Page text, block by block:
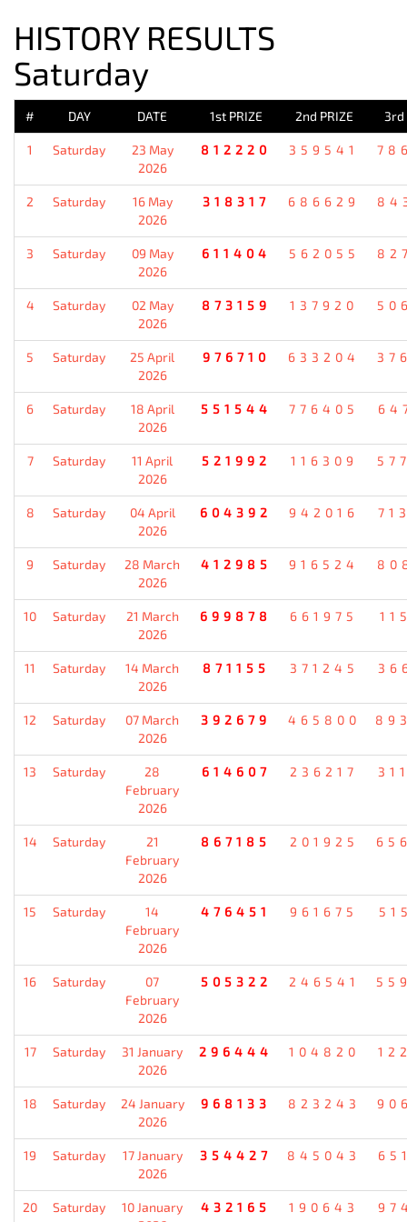
HISTORY RESULTS
Saturday
# DAY DATE 1st PRIZE 2nd PRIZE 3rd
1 Saturday
23 May
2026
812220 359541
2 Saturday
16 May
2026
318317 686629
3 Saturday
09 May
2026
611404 562055
4 Saturday
02 May
2026
873159 137920
5 Saturday
25 April
2026
976710 633204
6 Saturday
18 April
2026
551544 776405
7 Saturday
11 April
2026
521992 116309
8 Saturday
04 April
2026
604392 942016
9 Saturday
28 March
2026
412985 916524
10 Saturday
21 March
2026
699878 661975
11 Saturday
14 March
2026
871155 371245
12 Saturday
07 March
2026
392679 465800
13 Saturday
28
February
2026
614607 236217
14 Saturday
21
February
2026
867185 201925
15 Saturday
14
February
2026
476451 961675
16 Saturday
07
February
2026
505322 246541
17 Saturday
31 January
2026
296444 104820
18 Saturday
24 January
2026
968133 823243
19 Saturday
17 January
2026
354427 845043
20 Saturday
10 January
432165 190643